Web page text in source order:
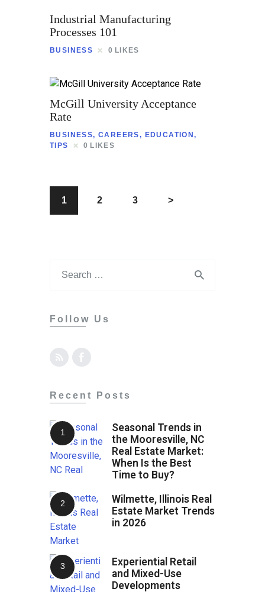
Industrial Manufacturing
Processes 101
BUSINESS 0 LIKES
McGill University Acceptance
Rate
BUSINESS,CAREERS, EDUCATION,
TIPS
0 LIKES
1 2 3 >
Follow Us
Recent Posts
Seasonal Trends in
the Mooresville, NC
Real Estate Market:
When Is the Best
Time to Buy?
Wilmette, Illinois Real
Estate Market Trends
in 2026
Experiential Retail
and Mixed-Use
Developments